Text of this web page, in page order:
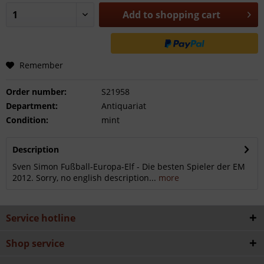
Add to shopping cart
Remember
Order number:
S21958
Department:
Antiquariat
Condition:
mint
Description
Sven Simon Fußball-Europa-Elf - Die besten Spieler der EM
2012. Sorry, no english description... more
Service hotline
Shop service